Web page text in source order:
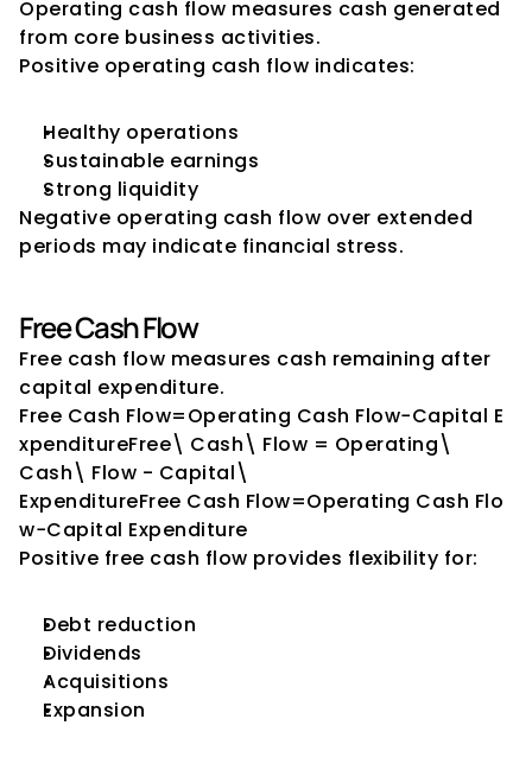
Operating cash flow measures cash generated
from core business activities.
Positive operating cash flow indicates:
Healthy operations
Sustainable earnings
Strong liquidity
Negative operating cash flow over extended
periods may indicate financial stress.
Free Cash Flow
Free cash flow measures cash remaining after
capital expenditure.
Free Cash Flow=Operating Cash Flow−Capital E
xpenditureFree\ Cash\ Flow = Operating\
Cash\ Flow - Capital\
ExpenditureFree Cash Flow=Operating Cash Flo
w−Capital Expenditure
Positive free cash flow provides flexibility for:
Debt reduction
Dividends
Acquisitions
Expansion